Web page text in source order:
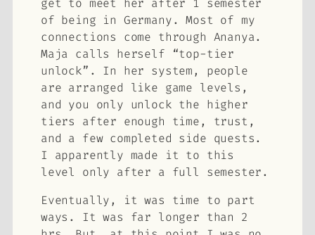
get to meet her after 1 semester
of being in Germany. Most of my
connections come through Ananya.
Maja calls herself “top-tier
unlock”. In her system, people
are arranged like game levels,
and you only unlock the higher
tiers after enough time, trust,
and a few completed side quests.
I apparently made it to this
level only after a full semester.
Eventually, it was time to part
ways. It was far longer than 2